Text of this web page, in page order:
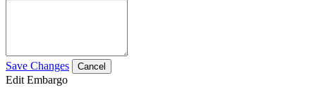
Save Changes Cancel
Edit Embargo